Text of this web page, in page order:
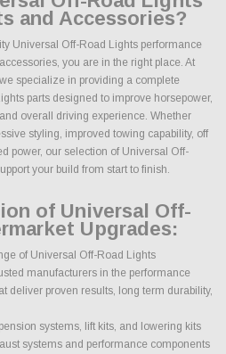
and Accessories?
Universal Off-Road Lights performance
you are in the right place. At
specialize in providing a complete
parts designed to improve horsepower,
overall driving experience. Whether
styling, improved towing capability, off
power, our selection of Universal Off-
your build from start to finish.
of Universal Off-
Upgrades:
of Universal Off-Road Lights
manufacturers in the performance
deliver proven results, long term durability,
systems, lift kits, and lowering kits
systems and performance components